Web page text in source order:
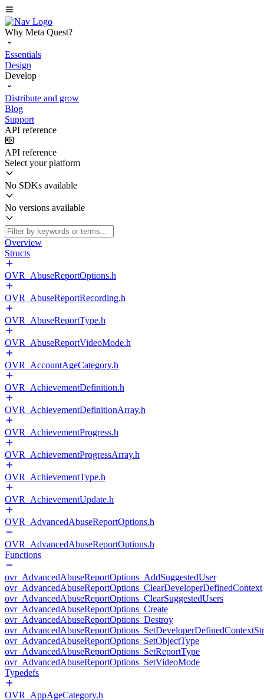
Why Meta Quest?
Essentials
Design
Develop
Distribute and grow
Blog
Support
API reference
API reference
Select your platform
No SDKs available
No versions available
Overview
Structs
OVR_AbuseReportOptions.h
OVR_AbuseReportRecording.h
OVR_AbuseReportType.h
OVR_AbuseReportVideoMode.h
OVR_AccountAgeCategory.h
OVR_AchievementDefinition.h
OVR_AchievementDefinitionArray.h
OVR_AchievementProgress.h
OVR_AchievementProgressArray.h
OVR_AchievementType.h
OVR_AchievementUpdate.h
OVR_AdvancedAbuseReportOptions.h
OVR_AdvancedAbuseReportOptions.h
Functions
ovr_AdvancedAbuseReportOptions_AddSuggestedUser
ovr_AdvancedAbuseReportOptions_ClearDeveloperDefinedContext
ovr_AdvancedAbuseReportOptions_ClearSuggestedUsers
ovr_AdvancedAbuseReportOptions_Create
ovr_AdvancedAbuseReportOptions_Destroy
ovr_AdvancedAbuseReportOptions_SetObjectType
ovr_AdvancedAbuseReportOptions_SetReportType
ovr_AdvancedAbuseReportOptions_SetVideoMode
Typedefs
OVR_AppAgeCategory.h